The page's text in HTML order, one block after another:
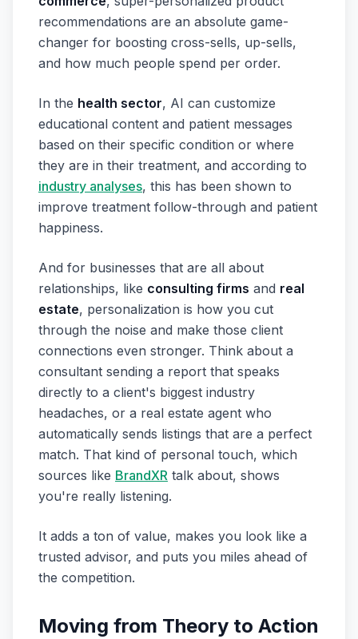
recommendations are an absolute game-
changer for boosting cross-sells, up-sells,
and how much people spend per order.
In the health sector, AI can customize
educational content and patient messages
based on their specific condition or where
they are in their treatment, and according to
industry analyses, this has been shown to
improve treatment follow-through and patient
happiness.
And for businesses that are all about
relationships, like consulting firms and real
estate, personalization is how you cut
through the noise and make those client
connections even stronger. Think about a
consultant sending a report that speaks
directly to a client's biggest industry
headaches, or a real estate agent who
automatically sends listings that are a perfect
match. That kind of personal touch, which
sources like BrandXR talk about, shows
you're really listening.
It adds a ton of value, makes you look like a
trusted advisor, and puts you miles ahead of
the competition.
Moving from Theory to Action